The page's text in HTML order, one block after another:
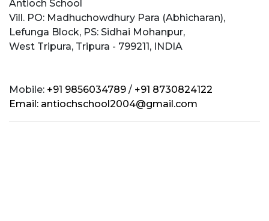
Antioch School
Vill. PO: Madhuchowdhury Para (Abhicharan),
Lefunga Block, PS: Sidhai Mohanpur,
West Tripura, Tripura - 799211, INDIA
Mobile: +91 9856034789 / +91 8730824122
Email: antiochschool2004@gmail.com